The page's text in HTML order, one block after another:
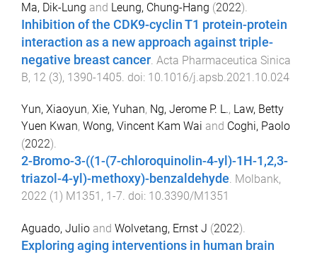
Ma, Dik-Lung and Leung, Chung-Hang (2022).
Inhibition of the CDK9-cyclin T1 protein-protein
interaction as a new approach against triple-
negative breast cancer. Acta Pharmaceutica Sinica
B, 12 (3), 1390-1405. doi: 10.1016/j.apsb.2021.10.024
Yun, Xiaoyun, Xie, Yuhan, Ng, Jerome P. L., Law, Betty
Yuen Kwan, Wong, Vincent Kam Wai and Coghi, Paolo
(2022).
2-Bromo-3-((1-(7-chloroquinolin-4-yl)-1H-1,2,3-
triazol-4-yl)-methoxy)-benzaldehyde. Molbank,
2022 (1) M1351 , 1-7. doi: 10.3390/M1351
Aguado, Julio and Wolvetang, Ernst J (2022).
Exploring aging interventions in human brain